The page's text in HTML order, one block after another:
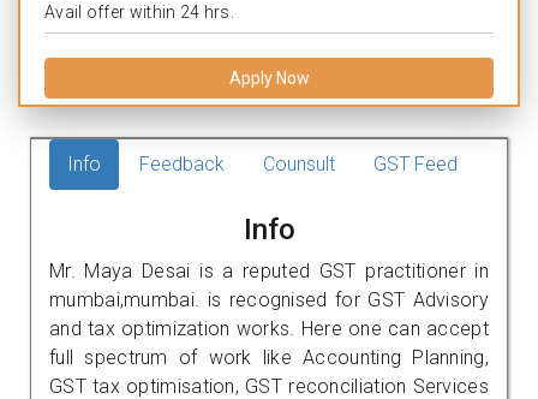
Avail offer within 24 hrs.
Apply Now
Info Feedback Counsult GST Feed
Info
Mr. Maya Desai is a reputed GST practitioner in
mumbai,mumbai. is recognised for GST Advisory
and tax optimization works. Here one can accept
full spectrum of work like Accounting Planning,
GST tax optimisation, GST reconciliation Services